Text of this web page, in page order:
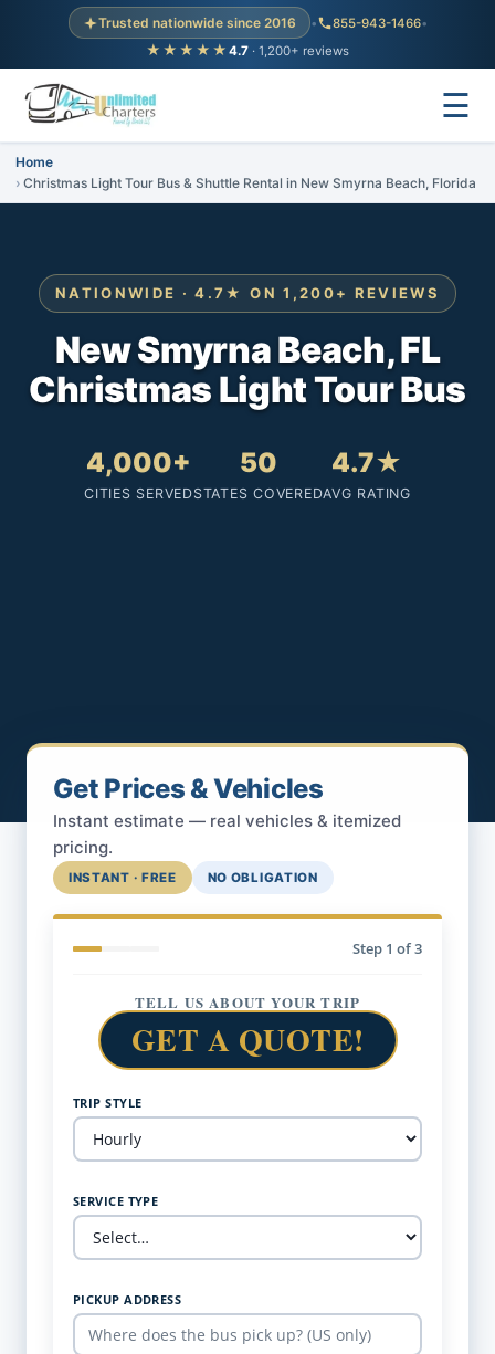
Trusted nationwide since 2016 • 855-943-1466•
★★★★★ 4.7 · 1,200+ reviews
☰
Home
Christmas Light Tour Bus & Shuttle Rental in New Smyrna Beach, Florida
NATIONWIDE · 4.7★ ON 1,200+ REVIEWS
New Smyrna Beach, FL
Christmas Light Tour Bus
4,000+
CITIES SERVED
50
STATES COVERED
4.7★
AVG RATING
Get Prices & Vehicles
Instant estimate — real vehicles & itemized
pricing.
INSTANT · FREE NO OBLIGATION
Step 1 of 3
TELL US ABOUT YOUR TRIP
GET A QUOTE!
TRIP STYLE
SERVICE TYPE
PICKUP ADDRESS